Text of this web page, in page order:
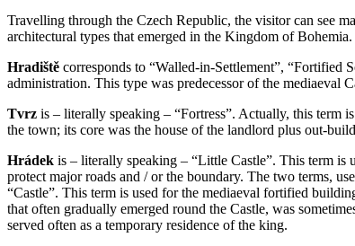
Travelling through the Czech Republic, the visitor can see
architectural types that emerged in the Kingdom of
Hradiště corresponds to “Walled-in-Settlement”, “Fortified
administration. This type was predecessor of the mediaeval
Tvrz is – literally speaking – “Fortress”. Actually, this term
the town; its core was the house of the landlord plus out-
Hrádek is – literally speaking – “Little Castle”. This term
protect major roads and / or the boundary. The two terms,
“Castle”. This term is used for the mediaeval fortified
that often gradually emerged round the Castle, was
served often as a temporary residence of the king.